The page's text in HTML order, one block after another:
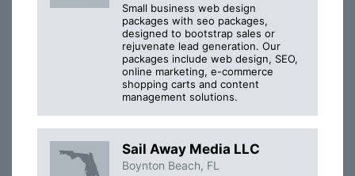
Small business web design
packages with seo packages,
designed to bootstrap sales or
rejuvenate lead generation. Our
packages include web design, SEO,
online marketing, e-commerce
shopping carts and content
management solutions.
Sail Away Media LLC
Boynton Beach, FL